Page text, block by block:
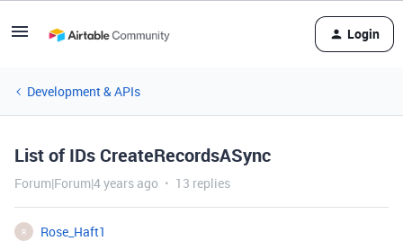
Login
Development & APIs
List of IDs CreateRecordsASync
Forum|Forum|4 years ago 13 replies
R
Rose_Haft1